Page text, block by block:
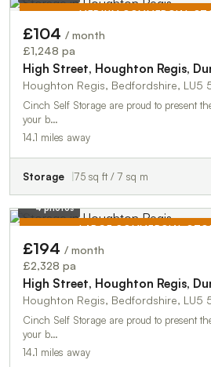
MEDIUM COMMERCIAL
£104 / month
£1,248 pa
High Street, Houghton Regis,
Houghton Regis, Bedfordshire, LU5
Cinch Self Storage are proud to present
your b…
14.1 miles away
Storage 75 sq ft / 7 sq m
LARGE COMMERCIAL
4 photos
£194 / month
£2,328 pa
High Street, Houghton Regis,
Houghton Regis, Bedfordshire, LU5
Cinch Self Storage are proud to present
your b…
14.1 miles away